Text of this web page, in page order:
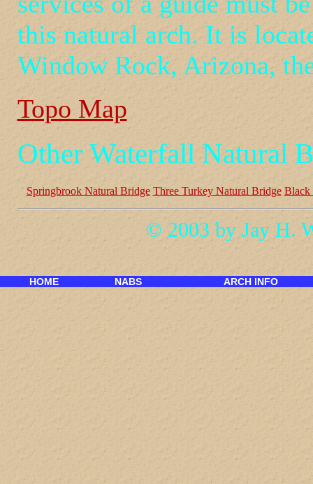
this natural arch. It is
Window Rock, Arizona,
Topo Map
Other Waterfall Natural
Springbrook Natural Bridge Three Turkey Natural Bridge Black
© 2003 by Jay H.
HOME NABS ARCH INFO